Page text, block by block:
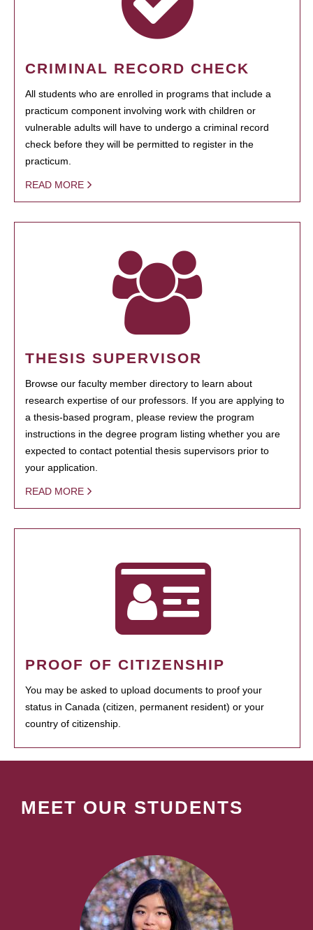
CRIMINAL RECORD CHECK
All students who are enrolled in programs that include a
practicum component involving work with children or
vulnerable adults will have to undergo a criminal record
check before they will be permitted to register in the
practicum.
READ MORE
THESIS SUPERVISOR
Browse our faculty member directory to learn about
research expertise of our professors. If you are applying to
a thesis-based program, please review the program
instructions in the degree program listing whether you are
expected to contact potential thesis supervisors prior to
your application.
READ MORE
PROOF OF CITIZENSHIP
You may be asked to upload documents to proof your
status in Canada (citizen, permanent resident) or your
country of citizenship.
MEET OUR STUDENTS